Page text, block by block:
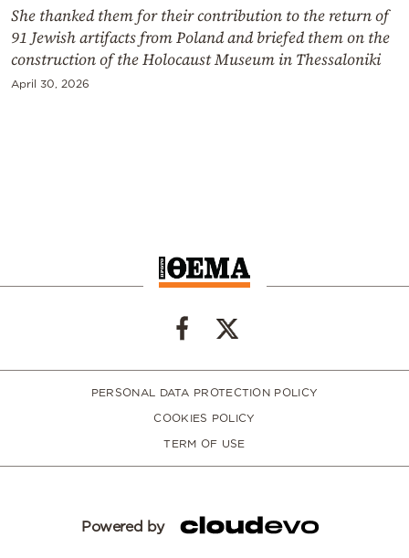
She thanked them for their contribution to the return of
91 Jewish artifacts from Poland and briefed them on the
construction of the Holocaust Museum in Thessaloniki
April 30, 2026
PERSONAL DATA PROTECTION POLICY
COOKIES POLICY
TERM OF USE
Powered by